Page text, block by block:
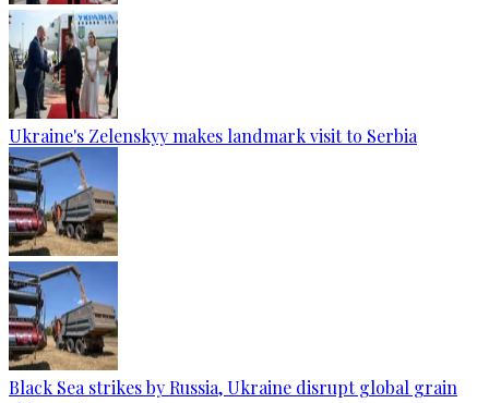
Ukraine's Zelenskyy makes landmark visit to Serbia
Black Sea strikes by Russia, Ukraine disrupt global grain